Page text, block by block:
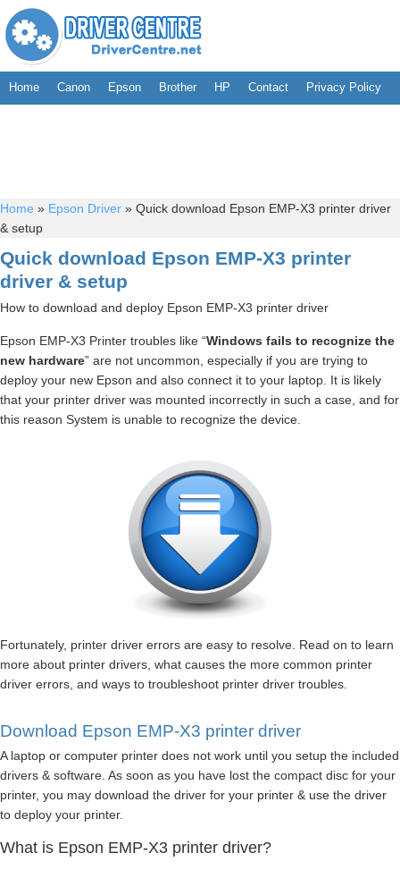
Home Canon Epson Brother HP Contact Privacy Policy
Home » Epson Driver » Quick download Epson EMP-X3 printer driver
& setup
Quick download Epson EMP-X3 printer
driver & setup
How to download and deploy Epson EMP-X3 printer driver
Epson EMP-X3 Printer troubles like “Windows fails to recognize the
new hardware” are not uncommon, especially if you are trying to
deploy your new Epson and also connect it to your laptop. It is likely
that your printer driver was mounted incorrectly in such a case, and for
this reason System is unable to recognize the device.
Fortunately, printer driver errors are easy to resolve. Read on to learn
more about printer drivers, what causes the more common printer
driver errors, and ways to troubleshoot printer driver troubles.
Download Epson EMP-X3 printer driver
A laptop or computer printer does not work until you setup the included
drivers & software. As soon as you have lost the compact disc for your
printer, you may download the driver for your printer & use the driver
to deploy your printer.
What is Epson EMP-X3 printer driver?